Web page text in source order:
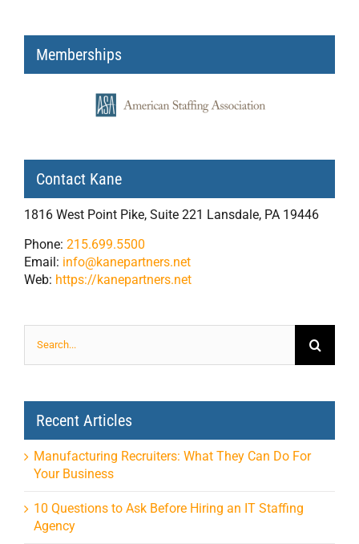
Memberships
Contact Kane
1816 West Point Pike, Suite 221 Lansdale, PA 19446
Phone: 215.699.5500
Email: info@kanepartners.net
Web: https://kanepartners.net
for:
Recent Articles
Manufacturing Recruiters: What They Can Do For
Your Business
10 Questions to Ask Before Hiring an IT Staffing
Agency